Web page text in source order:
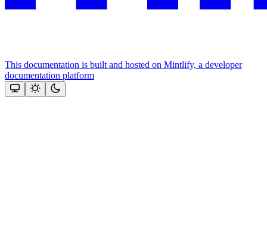
This documentation is built and hosted on Mintlify, a developer
documentation platform